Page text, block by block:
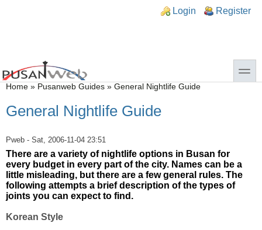
Login Register
toggle
You are here
Home » Pusanweb Guides » General Nightlife Guide
General Nightlife Guide
Pweb - Sat, 2006-11-04 23:51
There are a variety of nightlife options in Busan for
every budget in every part of the city. Names can be a
little misleading, but there are a few general rules. The
following attempts a brief description of the types of
joints you can expect to find.
Korean Style